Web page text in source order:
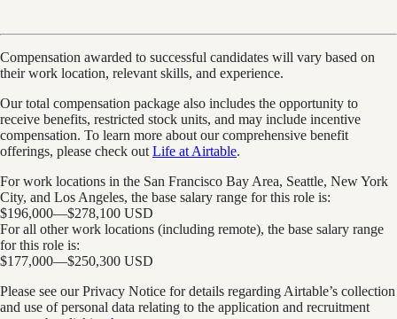
Compensation awarded to successful candidates will vary based on
their work location, relevant skills, and experience.
Our total compensation package also includes the opportunity to
receive benefits, restricted stock units, and may include incentive
compensation. To learn more about our comprehensive benefit
offerings, please check out Life at Airtable.
For work locations in the San Francisco Bay Area, Seattle, New York
City, and Los Angeles, the base salary range for this role is:
$196,000—$278,100 USD
For all other work locations (including remote), the base salary range
for this role is:
$177,000—$250,300 USD
Please see our Privacy Notice for details regarding Airtable’s collection
and use of personal data relating to the application and recruitment